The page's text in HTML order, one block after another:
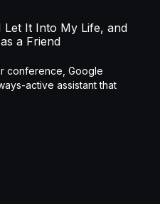
Let It Into My Life, and
a Friend
conference, Google
active assistant that